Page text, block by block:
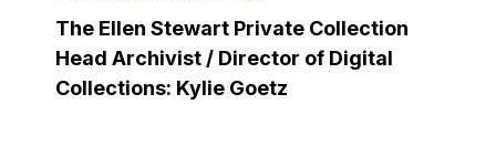
The Ellen Stewart Private Collection
Head Archivist / Director of Digital
Collections: Kylie Goetz